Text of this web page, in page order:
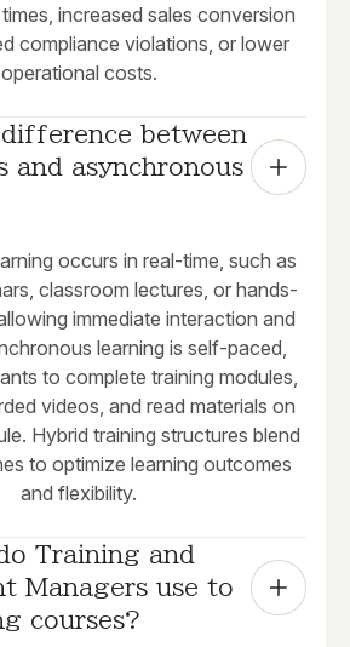
increased sales conversion
compliance violations, or lower
operational costs.
between
and asynchronous
occurs in real-time, such as
classroom lectures, or hands-
immediate interaction and
learning is self-paced,
to complete training modules,
videos, and read materials on
Hybrid training structures blend
to optimize learning outcomes
and flexibility.
Training and
Managers use to
courses?